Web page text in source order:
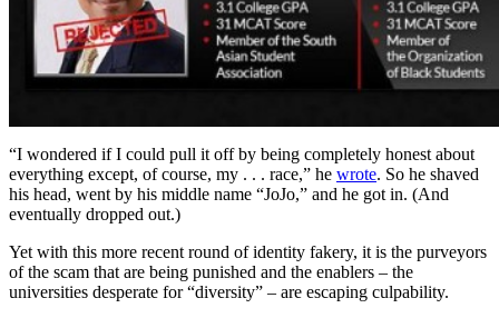
“I wondered if I could pull it off by being completely honest about
everything except, of course, my . . . race,” he wrote. So he shaved
his head, went by his middle name “JoJo,” and he got in. (And
eventually dropped out.)
Yet with this more recent round of identity fakery, it is the purveyors
of the scam that are being punished and the enablers – the
universities desperate for “diversity” – are escaping culpability.